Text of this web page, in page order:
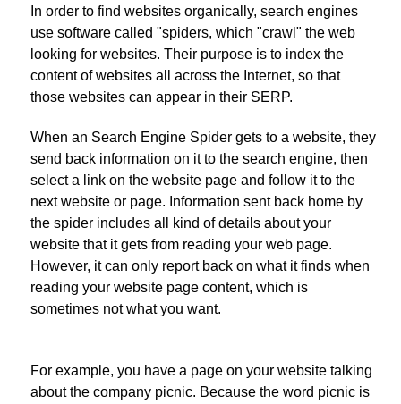
In order to find websites organically, search engines
use software called "spiders, which "crawl" the web
looking for websites. Their purpose is to index the
content of websites all across the Internet, so that
those websites can appear in their SERP.
When an Search Engine Spider gets to a website, they
send back information on it to the search engine, then
select a link on the website page and follow it to the
next website or page. Information sent back home by
the spider includes all kind of details about your
website that it gets from reading your web page.
However, it can only report back on what it finds when
reading your website page content, which is
sometimes not what you want.
For example, you have a page on your website talking
about the company picnic. Because the word picnic is